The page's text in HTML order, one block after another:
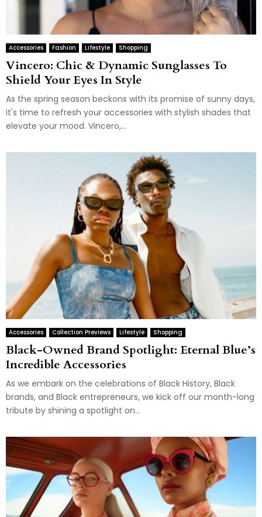
Accessories Fashion Lifestyle Shopping
Vincero: Chic & Dynamic Sunglasses To
Shield Your Eyes In Style
As the spring season beckons with its promise of sunny days,
it's time to refresh your accessories with stylish shades that
elevate your mood. Vincero,...
Accessories Collection Previews Lifestyle Shopping
Black-Owned Brand Spotlight: Eternal Blue’s
Incredible Accessories
As we embark on the celebrations of Black History, Black
brands, and Black entrepreneurs, we kick off our month-long
tribute by shining a spotlight on...